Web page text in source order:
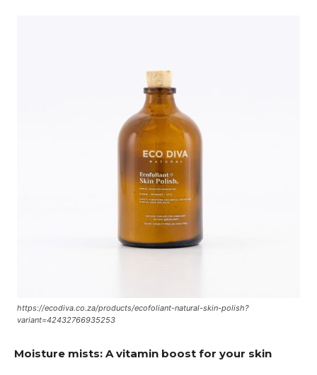
https://ecodiva.co.za/products/ecofoliant-natural-skin-polish?
variant=42432766935253
Moisture mists: A vitamin boost for your skin